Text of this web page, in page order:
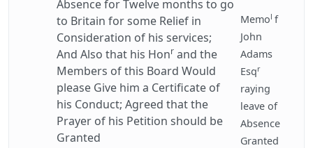
Absence for Twelve months to go
to Britain for some Relief in
Consideration of his services;
And Also that his Honr and the
Members of this Board Would
please Give him a Certificate of
his Conduct; Agreed that the
Prayer of his Petition should be
Granted
Memol f
John
Adams
Esqr
raying
leave of
Absence
Granted